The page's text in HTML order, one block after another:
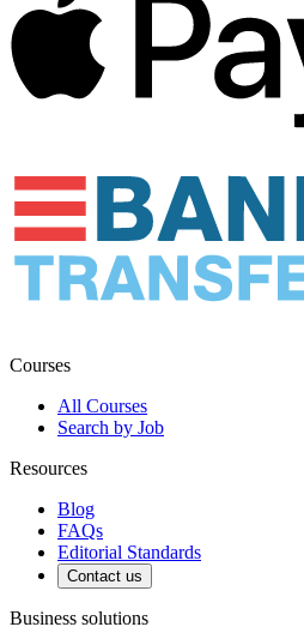
Courses
All Courses
Search by Job
Resources
Blog
FAQs
Editorial Standards
Contact us
Business solutions